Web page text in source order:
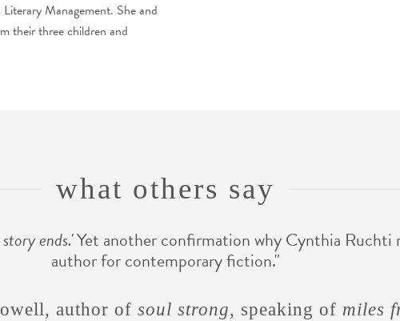
Management. She and
their three children and
what others say
ends.'Yet another confirmation why Cynthia Ruchti
author for contemporary fiction."
author of soul strong, speaking of miles
men are like waffles, women are